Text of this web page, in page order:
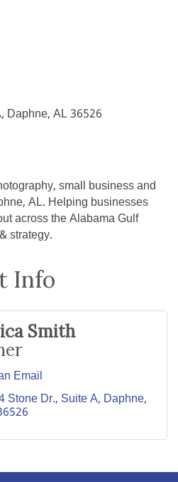
Daphne, AL 36526
small business and
AL. Helping businesses
across the Alabama Gulf
strategy.
Info
Smith
Email
Stone Dr., Suite A Daphne